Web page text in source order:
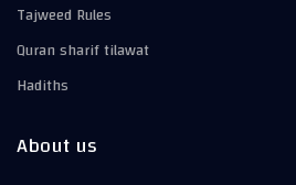
Tajweed Rules
Quran sharif tilawat
Hadiths
About us